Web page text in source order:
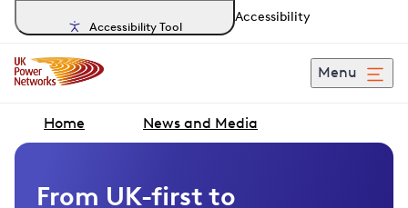
Accessibility Tool
Accessibility
Menu
Home News and Media
From UK-first to